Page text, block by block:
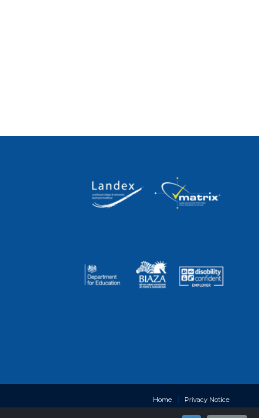
Home Privacy Notice